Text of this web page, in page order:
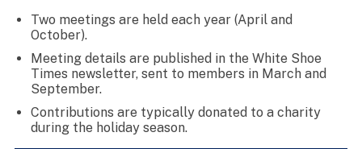
Two meetings are held each year (April and
October).
Meeting details are published in the White Shoe
Times newsletter, sent to members in March and
September.
Contributions are typically donated to a charity
during the holiday season.